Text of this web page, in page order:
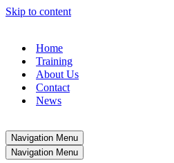
Skip to content
Home
Training
About Us
Contact
News
Navigation Menu
Navigation Menu